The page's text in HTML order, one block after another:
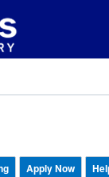
Apply Now